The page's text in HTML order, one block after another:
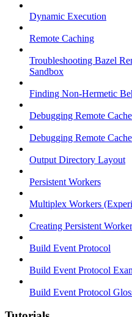
Dynamic Execution
Remote Caching
Troubleshooting Bazel
Sandbox
Finding Non-Hermetic
Debugging Remote
Debugging Remote
Output Directory Layout
Persistent Workers
Multiplex Workers
Creating Persistent
Build Event Protocol
Build Event Protocol
Build Event Protocol